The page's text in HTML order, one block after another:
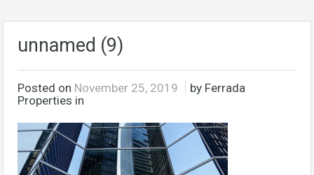
unnamed (9)
Posted on November 25, 2019
by Ferrada
Properties in